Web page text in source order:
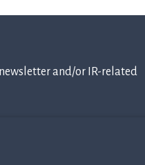
and/or IR-related